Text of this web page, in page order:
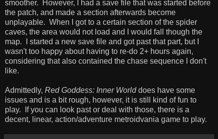
smoother. However, I had a save file that was started before
the patch, and made a section afterwards become
unplayable. When I got to a certain section of the spider
caves, the area would not load and I would fall though the
map. I started a new save file and got past that part, but I
wasn't too happy about having to re-do 2+ hours again,
considering that also contained the chase sequence I don't
like.
Admittedly, Red Goddess: Inner Worlddoes have some
issues and is a bit rough, however, it is still kind of fun to
play. If you can look past or deal with those, there is a
decent, linear, action/adventure metroidvania game to play.